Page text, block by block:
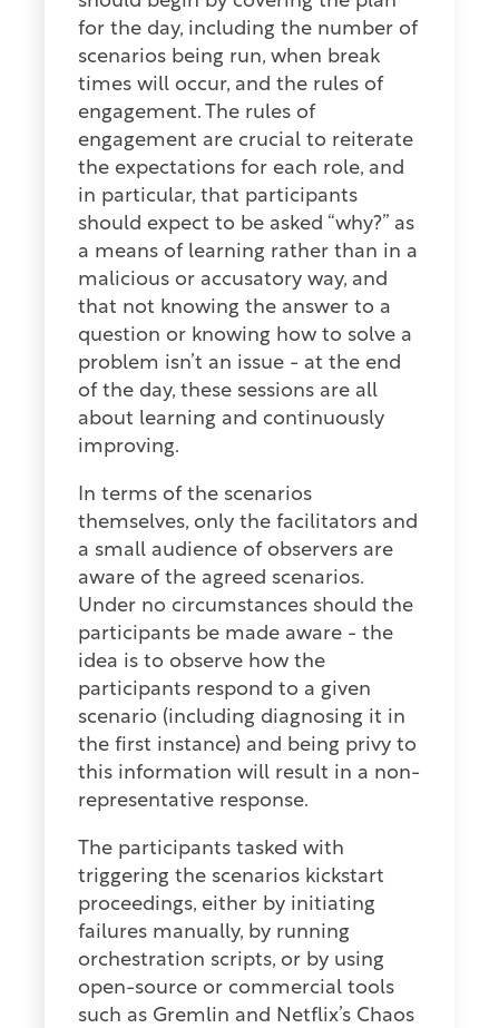
for the day, including the number of
scenarios being run, when break
times will occur, and the rules of
engagement. The rules of
engagement are crucial to reiterate
the expectations for each role, and
in particular, that participants
should expect to be asked “why?” as
a means of learning rather than in a
malicious or accusatory way, and
that not knowing the answer to a
question or knowing how to solve a
problem isn’t an issue - at the end
of the day, these sessions are all
about learning and continuously
improving.
In terms of the scenarios
themselves, only the facilitators and
a small audience of observers are
aware of the agreed scenarios.
Under no circumstances should the
participants be made aware - the
idea is to observe how the
participants respond to a given
scenario (including diagnosing it in
the first instance) and being privy to
this information will result in a non-
representative response.
The participants tasked with
triggering the scenarios kickstart
proceedings, either by initiating
failures manually, by running
orchestration scripts, or by using
open-source or commercial tools
such as Gremlin and Netflix’s Chaos